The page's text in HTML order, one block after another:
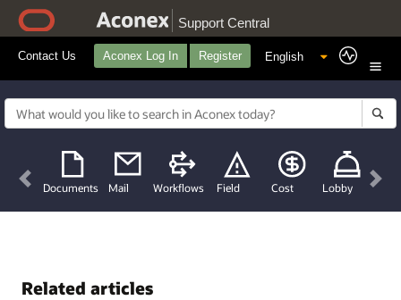
Support Central
Contact Us Aconex Log In Register
Documents Mail Workflows Field Cost Lobby
Previous
Related articles